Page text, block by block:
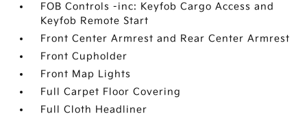
FOB Controls -inc: Keyfob Cargo Access and
Keyfob Remote Start
Front Center Armrest and Rear Center Armrest
Front Cupholder
Front Map Lights
Full Carpet Floor Covering
Full Cloth Headliner